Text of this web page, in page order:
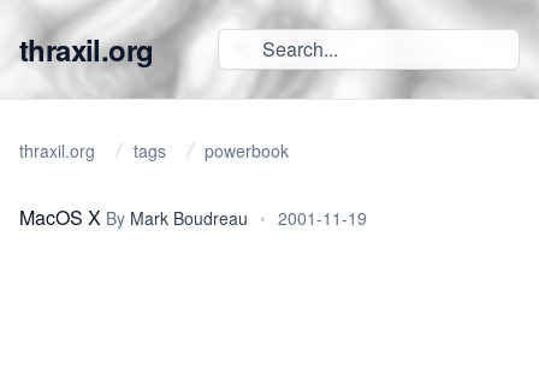
thraxil.org
thraxil.org tags powerbook
MacOS X By Mark Boudreau • 2001-11-19